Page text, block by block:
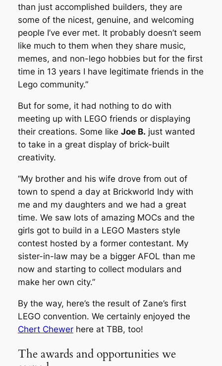
than just accomplished builders, they are
some of the nicest, genuine, and welcoming
people I’ve ever met. It probably doesn’t seem
like much to them when they share music,
memes, and non-lego hobbies but for the first
time in 13 years I have legitimate friends in the
Lego community.”
But for some, it had nothing to do with
meeting up with LEGO friends or displaying
their creations. Some like Joe B. just wanted
to take in a great display of brick-built
creativity.
“My brother and his wife drove from out of
town to spend a day at Brickworld Indy with
me and my daughters and we had a great
time. We saw lots of amazing MOCs and the
girls got to build in a LEGO Masters style
contest hosted by a former contestant. My
sister-in-law may be a bigger AFOL than me
now and starting to collect modulars and
make her own city.”
By the way, here’s the result of Zane’s first
LEGO convention. We certainly enjoyed the
Chert Chewerhere at TBB, too!
The awards and opportunities we